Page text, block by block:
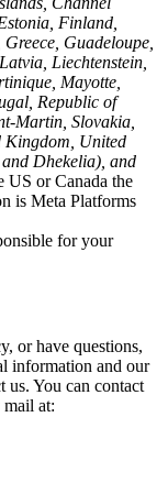
Finland,
Guadeloupe,
Liechtenstein,
Mayotte,
Republic of
Martin, Slovakia,
Kingdom, United
Dhekelia), and
US or Canada the
is Meta Platforms
for your
or have questions,
information and our
us. You can contact
at: